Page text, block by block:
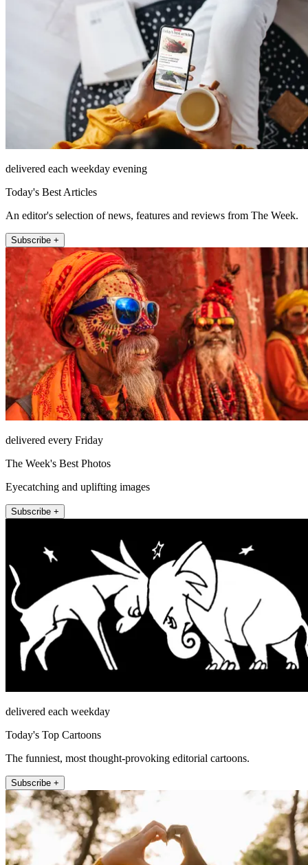
delivered each weekday evening
Today's Best Articles
An editor's selection of news, features and reviews from The Week.
Subscribe +
delivered every Friday
The Week's Best Photos
Eyecatching and uplifting images
Subscribe +
delivered each weekday
Today's Top Cartoons
The funniest, most thought-provoking editorial cartoons.
Subscribe +